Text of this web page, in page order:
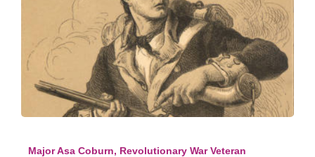
Major Asa Coburn, Revolutionary War Veteran